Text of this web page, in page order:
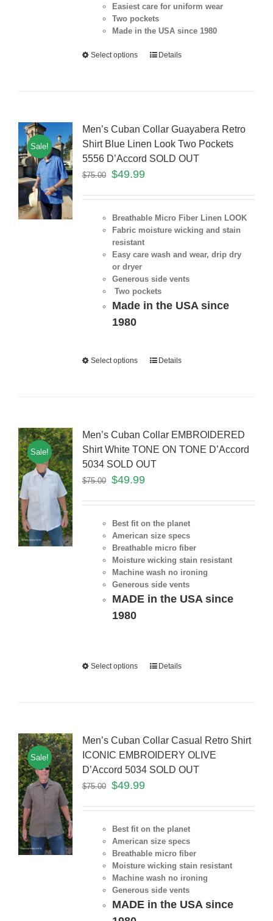
Easiest care for uniform wear
Two pockets
Made in the USA since 1980
Select options Details
Sale!
Men’s Cuban Collar Guayabera Retro
Shirt Blue Linen Look Two Pockets
5556 D’Accord SOLD OUT
$75.00 $49.99
Breathable Micro Fiber Linen LOOK
Fabric moisture wicking and stain
resistant
Easy care wash and wear, drip dry
or dryer
Generous side vents
Two pockets
Made in the USA since
1980
Select options Details
Sale!
Men’s Cuban Collar EMBROIDERED
Shirt White TONE ON TONE D’Accord
5034 SOLD OUT
$75.00 $49.99
Best fit on the planet
American size specs
Breathable micro fiber
Moisture wicking stain resistant
Machine wash no ironing
Generous side vents
MADE in the USA since
1980
Select options Details
Sale!
Men’s Cuban Collar Casual Retro Shirt
ICONIC EMBROIDERY OLIVE
D’Accord 5034 SOLD OUT
$75.00 $49.99
Best fit on the planet
American size specs
Breathable micro fiber
Moisture wicking stain resistant
Machine wash no ironing
Generous side vents
MADE in the USA since